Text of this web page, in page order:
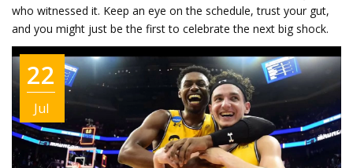
who witnessed it. Keep an eye on the schedule, trust your gut,
and you might just be the first to celebrate the next big shock.
22
Jul